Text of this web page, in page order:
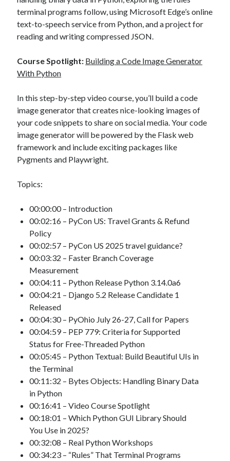
terminal programs follow, using Microsoft Edge’s online
text-to-speech service from Python, and a project for
reading and writing compressed JSON.
Course Spotlight: Building a Code Image Generator
With Python
In this step-by-step video course, you’ll build a code
image generator that creates nice-looking images of
your code snippets to share on social media. Your code
image generator will be powered by the Flask web
framework and include exciting packages like
Pygments and Playwright.
Topics:
00:00:00 – Introduction
00:02:16 – PyCon US: Travel Grants & Refund
Policy
00:02:57 – PyCon US 2025 travel guidance?
00:03:32 – Faster Branch Coverage
Measurement
00:04:11 – Python Release Python 3.14.0a6
00:04:21 – Django 5.2 Release Candidate 1
Released
00:04:30 – PyOhio July 26-27, Call for Papers
00:04:59 – PEP 779: Criteria for Supported
Status for Free-Threaded Python
00:05:45 – Python Textual: Build Beautiful UIs in
the Terminal
00:11:32 – Bytes Objects: Handling Binary Data
in Python
00:16:41 – Video Course Spotlight
00:18:01 – Which Python GUI Library Should
You Use in 2025?
00:32:08 – Real Python Workshops
00:34:23 – “Rules” That Terminal Programs